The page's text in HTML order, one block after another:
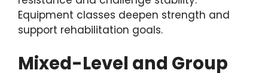
Equipment classes deepen strength and
support rehabilitation goals.
Mixed-Level and Group